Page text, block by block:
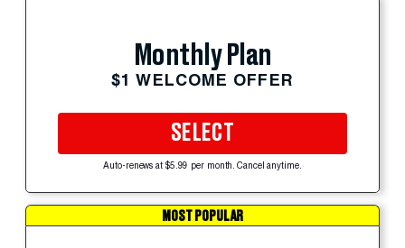
Monthly Plan
$1 WELCOME OFFER
SELECT
Auto-renews at $5.99 per month. Cancel anytime.
MOST POPULAR